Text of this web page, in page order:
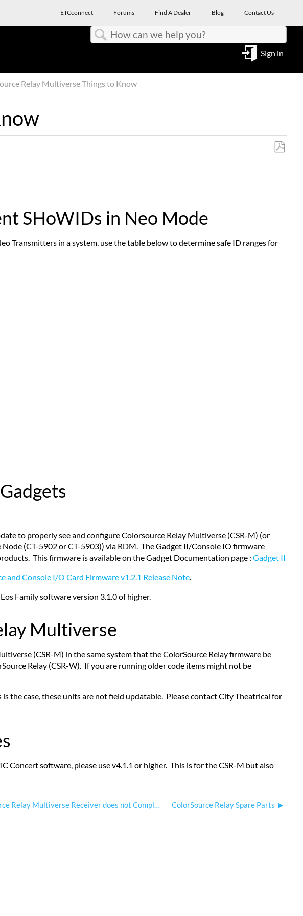
ETCconnect Forums Find A Dealer Blog Contact Us
Sign in
Relay Multiverse Things to Know
SHoWIDs in Neo Mode
Transmitters in a system, use the table below to determine safe ID ranges for
to properly see and configure Colorsource Relay Multiverse (CSR-M) (or
(CT-5902 or CT-5903)) via RDM. The Gadget II/Console IO firmware
This firmware is available on the Gadget Documentation page : Gadget II
and Console I/O Card Firmware v1.2.1 Release Note.
Family software version 3.1.0 of higher.
Multiverse
(CSR-M) in the same system that the ColorSource Relay firmware be
Relay (CSR-W). If you are running older code items might not be
the case, these units are not field updatable. Please contact City Theatrical for
Concert software, please use v4.1.1 or higher. This is for the CSR-M but also
ColorSource Relay Multiverse Receiver does not Complete Update ColorSource Relay Spare Parts